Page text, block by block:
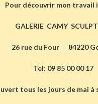
Pour découvrir mon travail
GALERIE CAMY
26 rue du Four 84220
Tel: 09 85 00 00 17
tous les jours de mai à